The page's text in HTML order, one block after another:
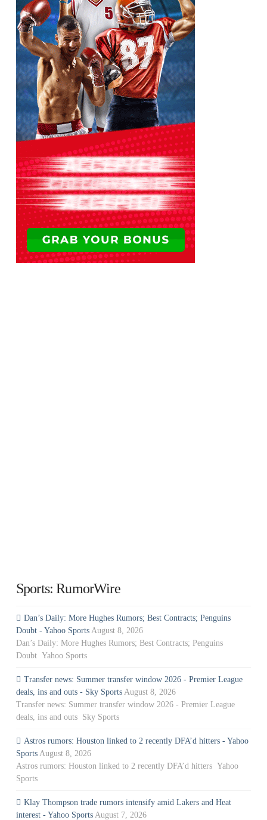
Sports: RumorWire
Dan’s Daily: More Hughes Rumors; Best Contracts; Penguins
Doubt - Yahoo Sports August 8, 2026
Dan’s Daily: More Hughes Rumors; Best Contracts; Penguins
Doubt Yahoo Sports
Transfer news: Summer transfer window 2026 - Premier League
deals, ins and outs - Sky Sports August 8, 2026
Transfer news: Summer transfer window 2026 - Premier League
deals, ins and outs Sky Sports
Astros rumors: Houston linked to 2 recently DFA’d hitters - Yahoo
Sports August 8, 2026
Astros rumors: Houston linked to 2 recently DFA’d hitters Yahoo
Sports
Klay Thompson trade rumors intensify amid Lakers and Heat
interest - Yahoo Sports August 7, 2026